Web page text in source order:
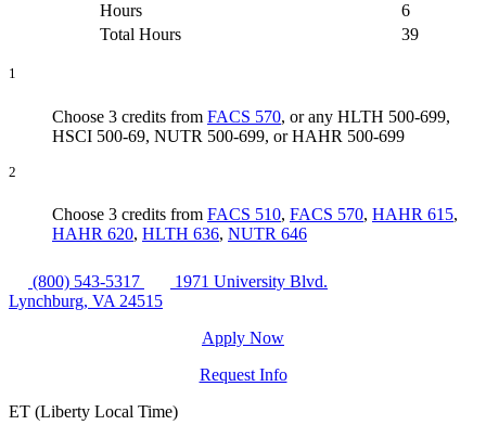
Hours
6
Total Hours
39
1
Choose 3 credits from FACS 570, or any HLTH 500-699,
HSCI 500-69, NUTR 500-699, or HAHR 500-699
2
Choose 3 credits from FACS 510, FACS 570, HAHR 615,
HAHR 620, HLTH 636, NUTR 646
(800) 543-5317
1971 University Blvd.
Lynchburg, VA 24515
Apply Now
Request Info
ET (Liberty Local Time)